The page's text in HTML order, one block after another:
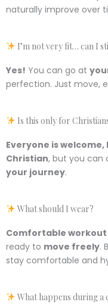
naturally improve over
I’m not very fit… can I
Yes! You can go at
perfection. Just move,
Is this only for
Everyone is welcome,
Christian, but you can
your journey.
What should I wear?
Comfortable
ready to move freely.
stay comfortable and
What happens during a